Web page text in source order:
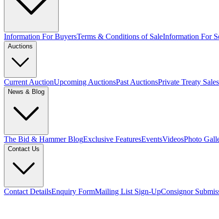
Information For BuyersTerms & Conditions of SaleInformation For
Auctions
Current AuctionUpcoming AuctionsPast AuctionsPrivate Treaty Sales
News & Blog
The Bid & Hammer BlogExclusive FeaturesEventsVideosPhoto
Contact Us
Contact DetailsEnquiry FormMailing List Sign-UpConsignor